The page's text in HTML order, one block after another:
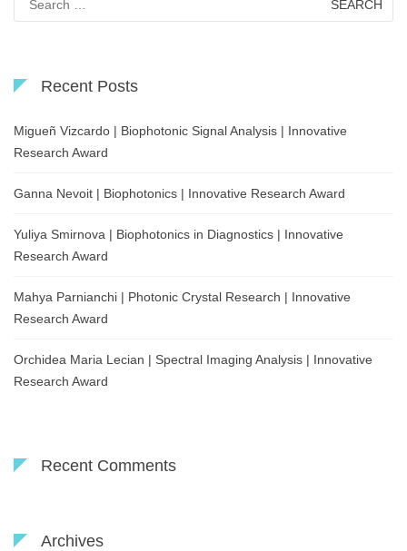
for:
Recent Posts
Migueñ Vizcardo | Biophotonic Signal Analysis | Innovative
Research Award
Ganna Nevoit | Biophotonics | Innovative Research Award
Yuliya Smirnova | Biophotonics in Diagnostics | Innovative
Research Award
Mahya Parnianchi | Photonic Crystal Research | Innovative
Research Award
Orchidea Maria Lecian | Spectral Imaging Analysis | Innovative
Research Award
Recent Comments
Archives